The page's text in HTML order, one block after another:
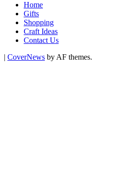
Home
Gifts
Shopping
Craft Ideas
Contact Us
| CoverNews by AF themes.